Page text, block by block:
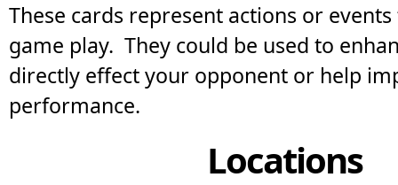
These cards represent actions or
game play. They could be used to
directly effect your opponent or help
performance.
Locations